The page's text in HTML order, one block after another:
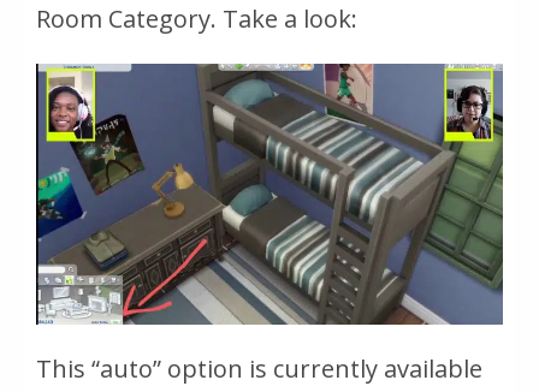
Room Category. Take a look:
This “auto” option is currently available